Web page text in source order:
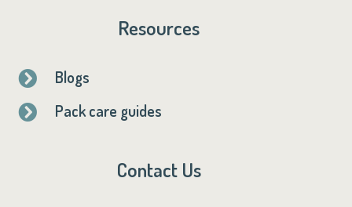
Resources
 Blogs
 Pack care guides
Contact Us